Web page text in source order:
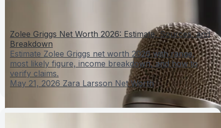
Zolee Griggs Net Worth 2026: Estimate, Sources, and
Breakdown
Estimate Zolee Griggs net worth 2026 with range,
most likely figure, income breakdown, and how to
verify claims.
May 21, 2026 Zara Larsson Net Worth